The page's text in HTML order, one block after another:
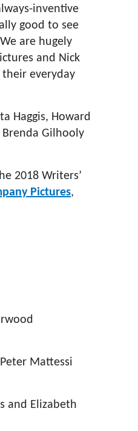
inventive
good to see
are hugely
and Nick
everyday
Haggis, Howard
Brenda Gilhooly
2018 Writers’
Pictures,
Mattessi
and Elizabeth